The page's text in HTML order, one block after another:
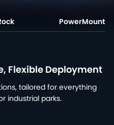
PowerMount
Flexible Deployment
tailored for everything
industrial parks.